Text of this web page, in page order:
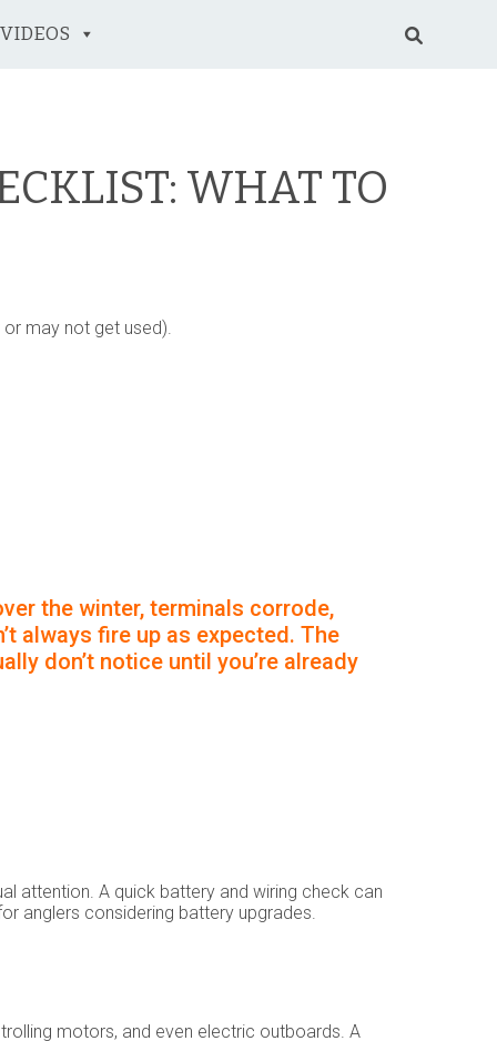
VIDEOS
WHAT TO
or may not get used).
the winter, terminals corrode,
always fire up as expected. The
don’t notice until you’re already
attention. A quick battery and wiring check can
anglers considering battery upgrades.
trolling motors, and even electric outboards. A